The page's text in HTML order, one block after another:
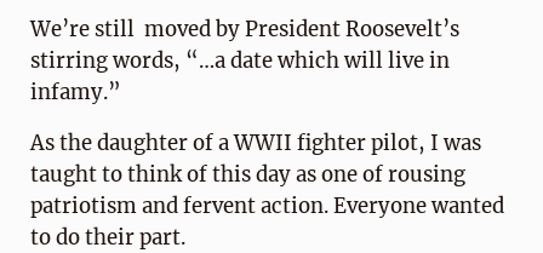
We’re still moved by President Roosevelt’s
stirring words, “…a date which will live in
infamy.”
As the daughter of a WWII fighter pilot, I was
taught to think of this day as one of rousing
patriotism and fervent action. Everyone wanted
to do their part.